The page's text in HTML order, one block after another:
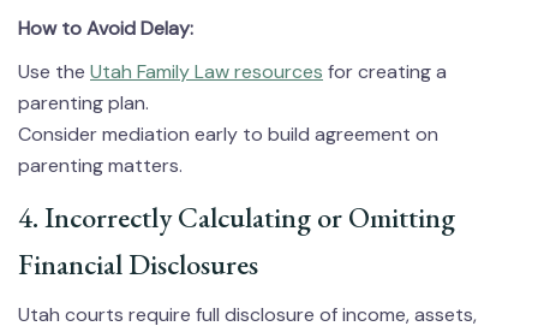
How to Avoid Delay:
Use the Utah Family Law resources for creating a
parenting plan.
Consider mediation early to build agreement on
parenting matters.
4. Incorrectly Calculating or Omitting
Financial Disclosures
Utah courts require full disclosure of income, assets,